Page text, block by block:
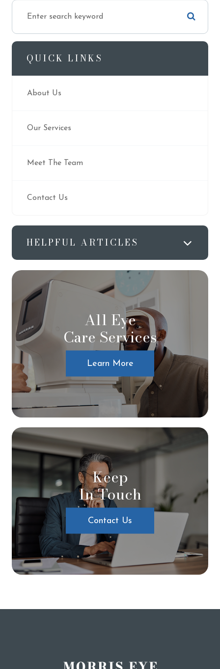
QUICK LINKS
About Us
Our Services
Meet The Team
Contact Us
HELPFUL ARTICLES
All Eye
Care Services
Learn More
Keep
In Touch
Contact Us